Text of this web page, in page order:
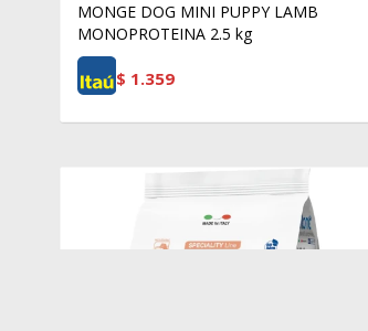
MONGE DOG MINI PUPPY LAMB
MONOPROTEINA 2.5 kg
$ 1.359